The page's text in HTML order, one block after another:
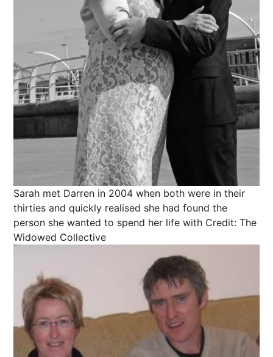
Sarah met Darren in 2004 when both were in their
thirties and quickly realised she had found the
person she wanted to spend her life with Credit: The
Widowed Collective